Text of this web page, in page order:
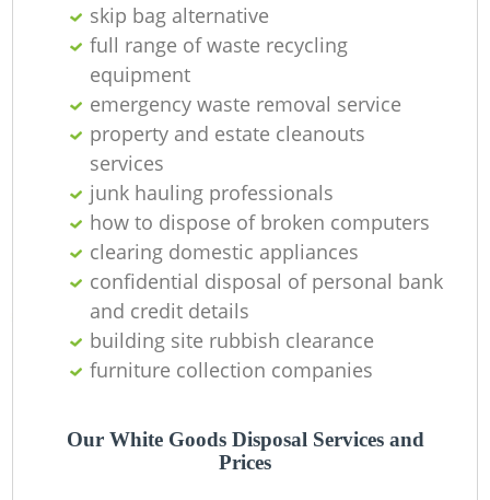
skip bag alternative
full range of waste recycling
equipment
emergency waste removal service
property and estate cleanouts
services
junk hauling professionals
how to dispose of broken computers
clearing domestic appliances
confidential disposal of personal bank
and credit details
building site rubbish clearance
furniture collection companies
Our White Goods Disposal Services and
Prices